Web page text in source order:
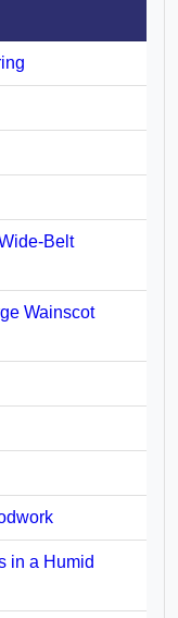
Belt
Wainscot
in a Humid